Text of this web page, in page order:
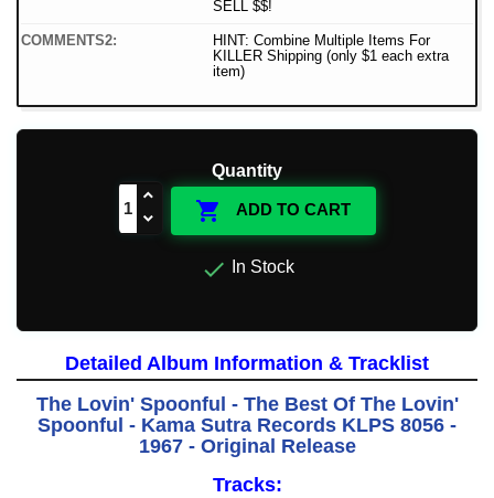
SELL $$!
COMMENTS2:
HINT: Combine Multiple Items For
KILLER Shipping (only $1 each extra
item)
Quantity
 ADD TO CART
 In Stock
Detailed Album Information & Tracklist
The Lovin' Spoonful - The Best Of The Lovin'
Spoonful - Kama Sutra Records KLPS 8056 -
1967 - Original Release
Tracks: